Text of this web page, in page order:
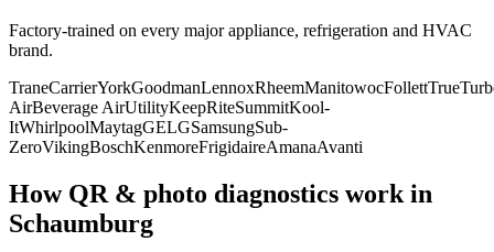
Factory-trained on every major appliance, refrigeration and HVAC
brand.
TraneCarrierYorkGoodmanLennoxRheemManitowocFollettTrue
AirBeverage AirUtilityKeepRiteSummitKool-
ItWhirlpoolMaytagGELGSamsungSub-
ZeroVikingBoschKenmoreFrigidaireAmanaAvanti
How QR & photo diagnostics work in
Schaumburg